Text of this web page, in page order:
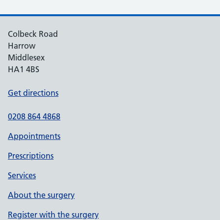
Colbeck Road
Harrow
Middlesex
HA1 4BS
Get directions
0208 864 4868
Appointments
Prescriptions
Services
About the surgery
Register with the surgery